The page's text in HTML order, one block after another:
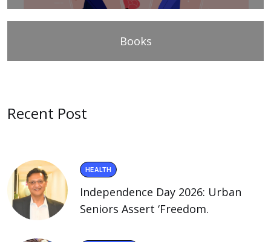
Books
Recent Post
HEALTH
Independence Day 2026: Urban
Seniors Assert ‘Freedom.